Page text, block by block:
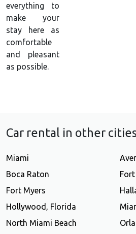
everything to
make your
stay here as
comfortable
and pleasant
as possible.
Car rental in other
Miami
Boca Raton
Fort Myers
Hollywood, Florida
North Miami Beach